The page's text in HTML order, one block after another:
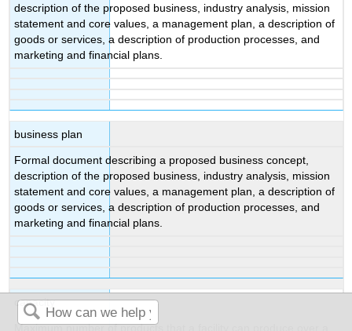
description of the proposed business, industry analysis, mission
statement and core values, a management plan, a description of
goods or services, a description of production processes, and
marketing and financial plans.
business plan
Formal document describing a proposed business concept,
description of the proposed business, industry analysis, mission
statement and core values, a management plan, a description of
goods or services, a description of production processes, and
marketing and financial plans.
capacity
Maximum number of products that a facility can produce over a